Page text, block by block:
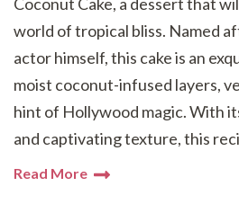
world of tropical bliss. Named
actor himself, this cake is an
moist coconut-infused layers,
hint of Hollywood magic. With
and captivating texture, this
Read More